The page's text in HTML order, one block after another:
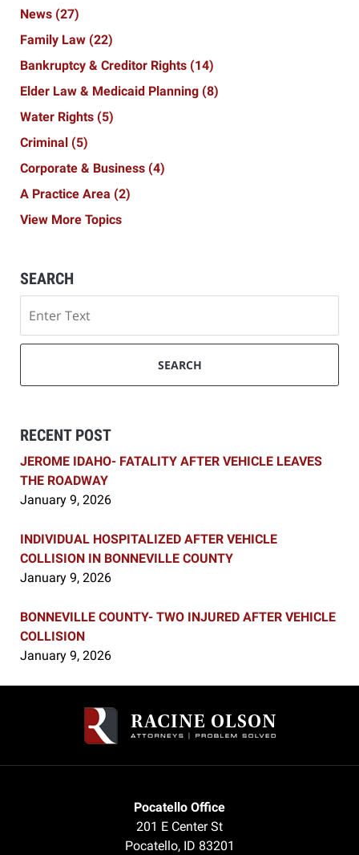
News (27)
Family Law (22)
Bankruptcy & Creditor Rights (14)
Elder Law & Medicaid Planning (8)
Water Rights (5)
Criminal (5)
Corporate & Business (4)
A Practice Area (2)
View More Topics
SEARCH
SEARCH
RECENT POST
JEROME IDAHO- FATALITY AFTER VEHICLE LEAVES
THE ROADWAY
January 9, 2026
INDIVIDUAL HOSPITALIZED AFTER VEHICLE
COLLISION IN BONNEVILLE COUNTY
January 9, 2026
BONNEVILLE COUNTY- TWO INJURED AFTER VEHICLE
COLLISION
January 9, 2026
Information
Pocatello Office
201 E Center St
Pocatello, ID 83201